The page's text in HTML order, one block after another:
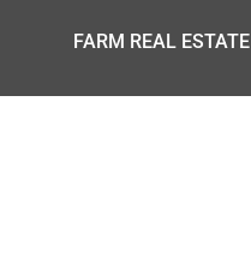
FARM REAL ESTATE